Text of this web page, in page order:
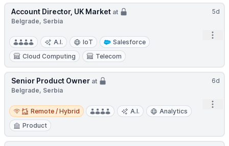
5d
Account Director, UK Market at
Belgrade, Serbia
A.I. IoT
Salesforce
Cloud Computing
Telecom
6d
Senior Product Owner at
Belgrade, Serbia
Remote / Hybrid
Remote / Hybrid A.I.
Analytics
Product